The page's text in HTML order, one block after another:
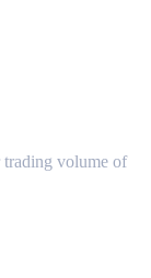
trading volume of